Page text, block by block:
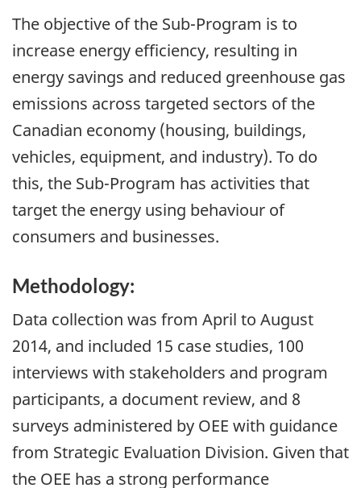
The objective of the Sub-Program is to
increase energy efficiency, resulting in
energy savings and reduced greenhouse gas
emissions across targeted sectors of the
Canadian economy (housing, buildings,
vehicles, equipment, and industry). To do
this, the Sub-Program has activities that
target the energy using behaviour of
consumers and businesses.
Methodology:
Data collection was from April to August
2014, and included 15 case studies, 100
interviews with stakeholders and program
participants, a document review, and 8
surveys administered by OEE with guidance
from Strategic Evaluation Division. Given that
the OEE has a strong performance